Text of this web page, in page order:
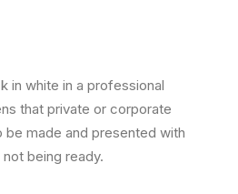
in white in a professional
that private or corporate
be made and presented with
being ready.